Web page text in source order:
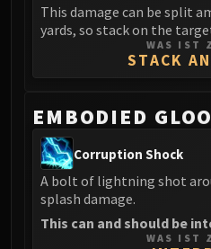
Tindral
The
The Forgotten
Assault of
Rashok,
This damage can be split
yards, so stack on the
WAS IST
STACK
EMBODIED
Corruption Shock
A bolt of lightning shot
splash damage.
This can and should be
WAS IST